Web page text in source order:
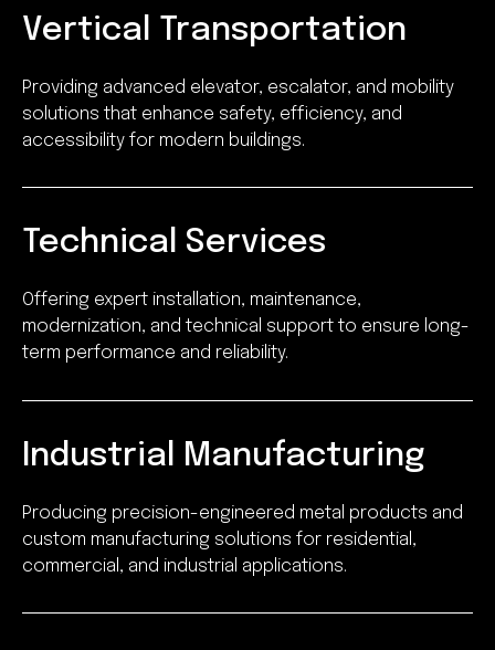
Vertical Transportation
Providing advanced elevator, escalator, and mobility
solutions that enhance safety, efficiency, and
accessibility for modern buildings.
Technical Services
Offering expert installation, maintenance,
modernization, and technical support to ensure long-
term performance and reliability.
Industrial Manufacturing
Producing precision-engineered metal products and
custom manufacturing solutions for residential,
commercial, and industrial applications.